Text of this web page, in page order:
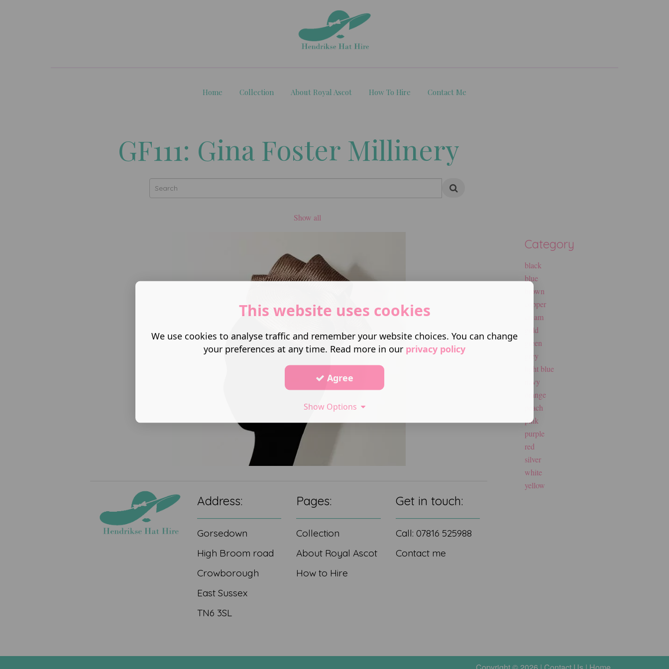
Home Collection About Royal Ascot How To Hire Contact Me
GF111: Gina Foster Millinery
Show all
Address:
Gorsedown
High Broom road
Crowborough
East Sussex
TN6 3SL
Pages:
Collection
About Royal Ascot
How to Hire
Get in touch:
Call: 07816 525988
Contact me
Category
black
blue
brown
copper
cream
gold
green
grey
light blue
navy
orange
peach
pink
purple
red
silver
white
yellow
This website uses cookies
We use cookies to analyse traffic and remember your website choices. You can change
your preferences at any time. Read more in our privacy policy
Agree
Show Options